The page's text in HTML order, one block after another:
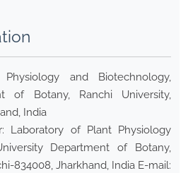
and Biotechnology,
of Botany, Ranchi University,
India
Laboratory of Plant Physiology
Department of Botany,
834008, Jharkhand, India E-mail: